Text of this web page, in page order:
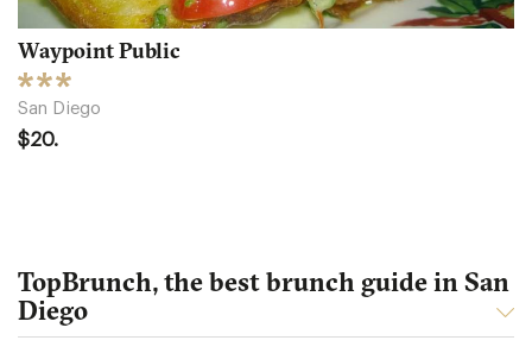
Waypoint Public
San Diego
$20.
TopBrunch, the best brunch guide in San
Diego